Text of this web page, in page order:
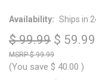
Availability: Ships in
$ 99.99 $ 59.99
$ 99.99
(You save $ 40.00 )